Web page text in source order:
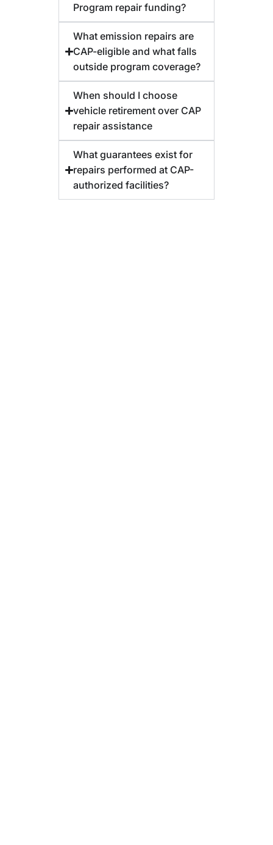
Program repair funding?
What emission repairs are
CAP-eligible and what falls
outside program coverage?
When should I choose
vehicle retirement over CAP
repair assistance
What guarantees exist for
repairs performed at CAP-
authorized facilities?